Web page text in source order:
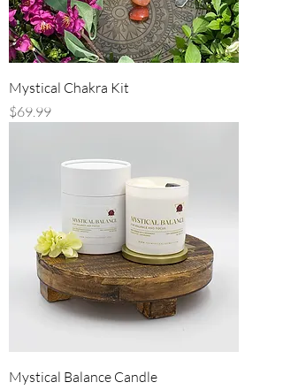
Mystical Chakra Kit
Price
$69.99
Mystical Balance Candle